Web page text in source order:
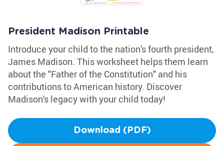
President Madison Printable
Introduce your child to the nation's fourth president,
James Madison. This worksheet helps them learn
about the "Father of the Constitution" and his
contributions to American history. Discover
Madison's legacy with your child today!
Download (PDF)